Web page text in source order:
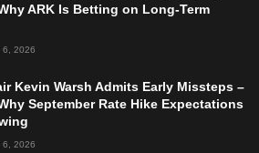
ARK Is Betting on Long-Term
6, 2026
Kevin Warsh Admits Early Missteps –
September Rate Hike Expectations
6, 2026